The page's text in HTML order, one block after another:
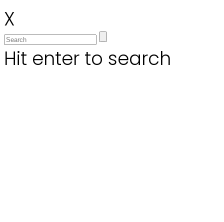
X
Hit enter to search